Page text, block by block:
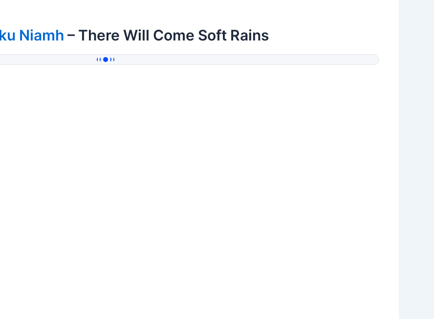
Niamh – There Will Come Soft Rains